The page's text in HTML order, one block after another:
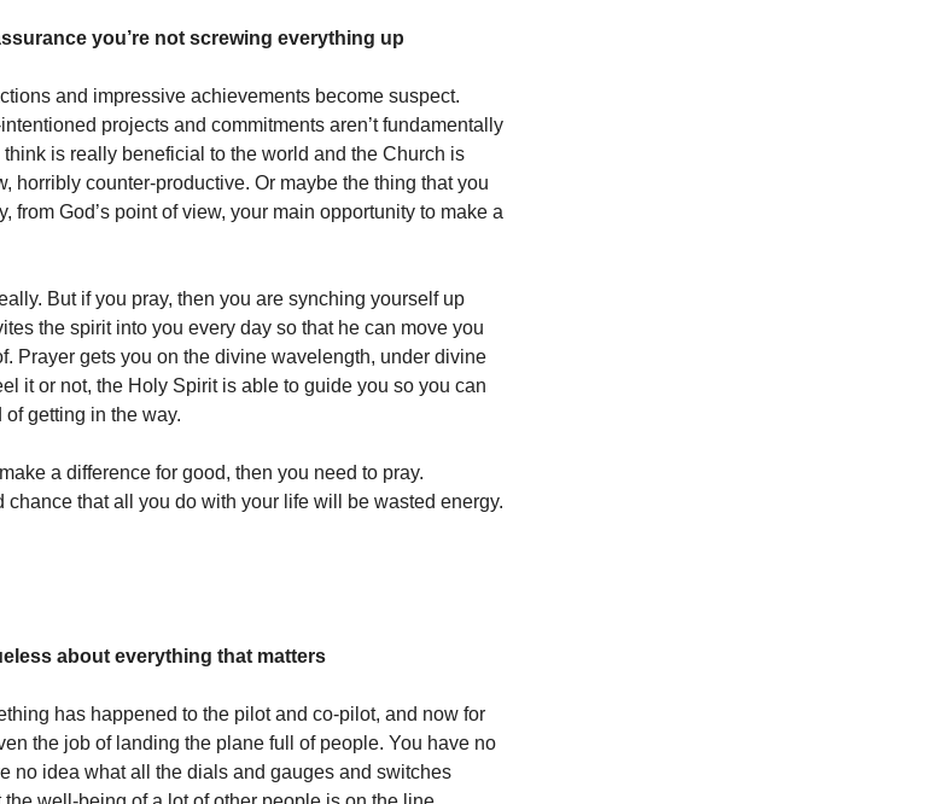
you’re not screwing everything up
and impressive achievements become suspect.
projects and commitments aren’t fundamentally
is really beneficial to the world and the Church is
horribly counter-productive. Or maybe the thing that you
from God’s point of view, your main opportunity to make a
But if you pray, then you are synching yourself up
the spirit into you every day so that he can move you
Prayer gets you on the divine wavelength, under divine
it or not, the Holy Spirit is able to guide you so you can
of getting in the way.
a difference for good, then you need to pray.
chance that all you do with your life will be wasted energy.
about everything that matters
has happened to the pilot and co-pilot, and now for
the job of landing the plane full of people. You have no
no idea what all the dials and gauges and switches